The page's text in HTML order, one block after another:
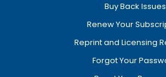
Buy Back Issues
Renew Your
Reprint and Licensing
Forgot Your